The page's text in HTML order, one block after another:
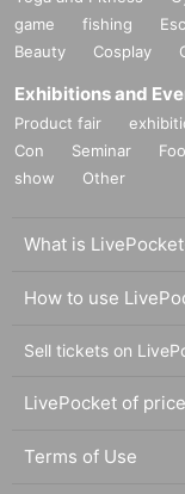
game
fishing
Beauty
Cosplay
Exhibitions and
Product fair
Con
Seminar
show
Other
What is
How to use
Sell tickets on
LivePocket of
Terms of Use